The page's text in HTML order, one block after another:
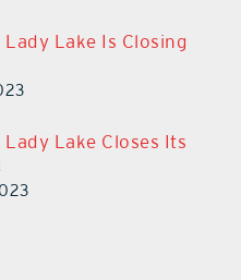
Lady Lake Is Closing
Lady Lake Closes Its